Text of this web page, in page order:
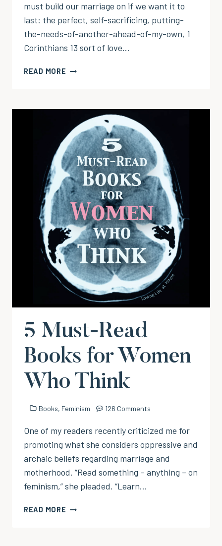
must build our marriage on if we want it to
last: the perfect, self-sacrificing, putting-
the-needs-of-another-ahead-of-my-own, 1
Corinthians 13 sort of love…
READ MORE HAPPY
5 Must-Read
Books for Women
Who Think
Books, Feminism 126 Comments
One of my readers recently criticized me for
promoting what she considers oppressive and
archaic beliefs regarding marriage and
motherhood. “Read something – anything – on
feminism,” she pleaded. “Learn…
READ MORE